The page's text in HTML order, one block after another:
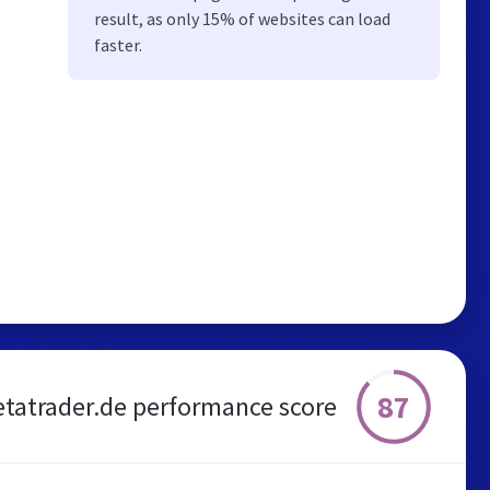
result, as only 15% of websites can load
faster.
performance score 87